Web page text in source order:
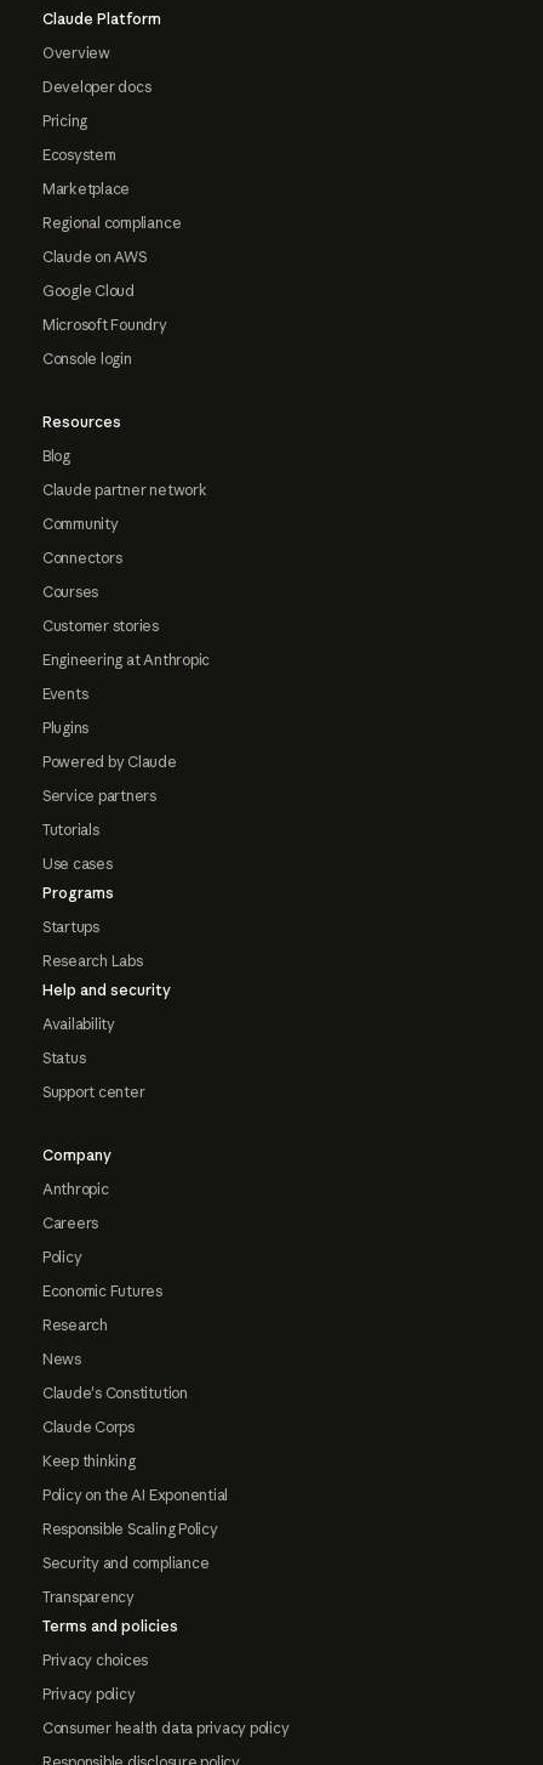
Claude Platform
Overview
Developer docs
Pricing
Ecosystem
Marketplace
Regional compliance
Claude on AWS
Google Cloud
Microsoft Foundry
Console login
Resources
Blog
Claude partner network
Community
Connectors
Courses
Customer stories
Engineering at Anthropic
Events
Plugins
Powered by Claude
Service partners
Tutorials
Use cases
Programs
Startups
Research Labs
Help and security
Availability
Status
Support center
Company
Anthropic
Careers
Policy
Economic Futures
Research
News
Claude's Constitution
Claude Corps
Keep thinking
Policy on the AI Exponential
Responsible Scaling Policy
Security and compliance
Transparency
Terms and policies
Privacy choices
Privacy policy
Consumer health data privacy policy